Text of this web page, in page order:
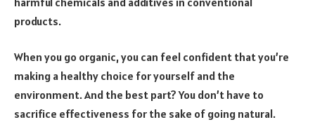
products.
When you go organic, you can feel confident that you’re
making a healthy choice for yourself and the
environment. And the best part? You don’t have to
sacrifice effectiveness for the sake of going natural.